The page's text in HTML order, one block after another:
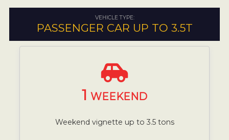
VEHICLE TYPE:
PASSENGER CAR UP TO 3.5T
1 WEEKEND
Weekend vignette up to 3.5 tons